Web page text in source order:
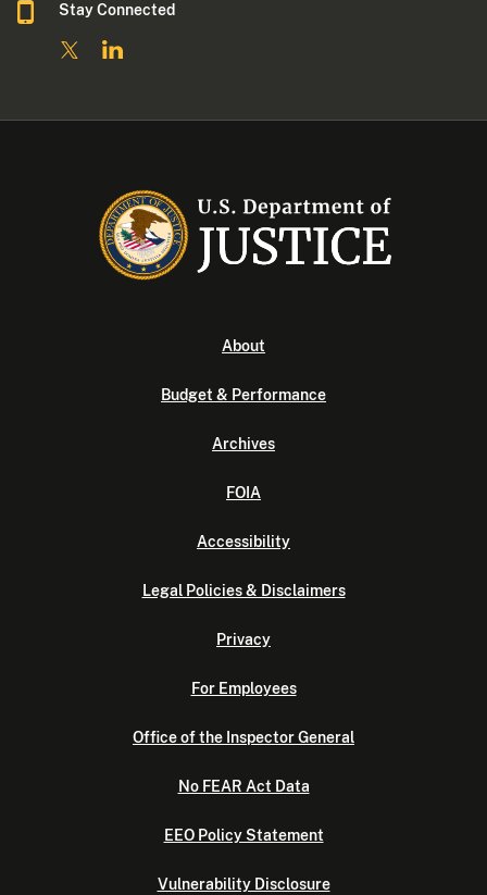
Stay Connected
About
Budget & Performance
Archives
FOIA
Accessibility
Legal Policies & Disclaimers
Privacy
For Employees
Office of the Inspector General
No FEAR Act Data
EEO Policy Statement
Vulnerability Disclosure